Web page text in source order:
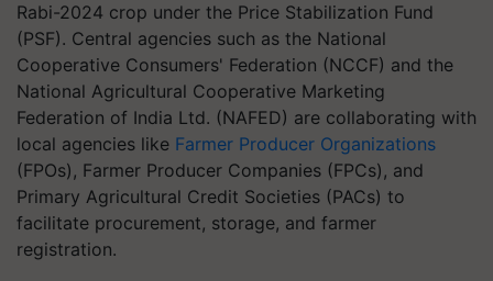
Rabi-2024 crop under the Price Stabilization Fund
(PSF). Central agencies such as the National
Cooperative Consumers' Federation (NCCF) and the
National Agricultural Cooperative Marketing
Federation of India Ltd. (NAFED) are collaborating with
local agencies like Farmer Producer Organizations
(FPOs), Farmer Producer Companies (FPCs), and
Primary Agricultural Credit Societies (PACs) to
facilitate procurement, storage, and farmer
registration.